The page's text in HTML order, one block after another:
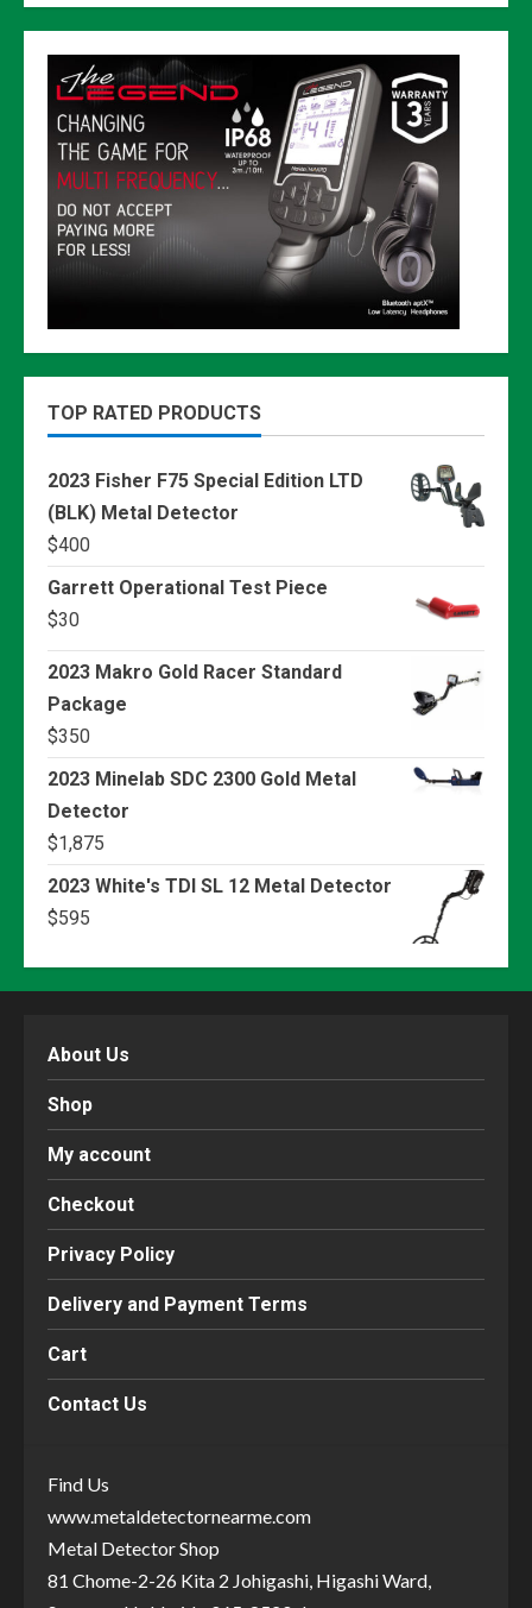
TOP RATED PRODUCTS
2023 Fisher F75 Special Edition LTD
(BLK) Metal Detector
$400
Garrett Operational Test Piece
$30
2023 Makro Gold Racer Standard
Package
$350
2023 Minelab SDC 2300 Gold Metal
Detector
$1,875
2023 White's TDI SL 12 Metal Detector
$595
About Us
Shop
My account
Checkout
Privacy Policy
Delivery and Payment Terms
Cart
Contact Us
Find Us
www.metaldetectornearme.com
Metal Detector Shop
81 Chome-2-26 Kita 2 Johigashi, Higashi Ward,